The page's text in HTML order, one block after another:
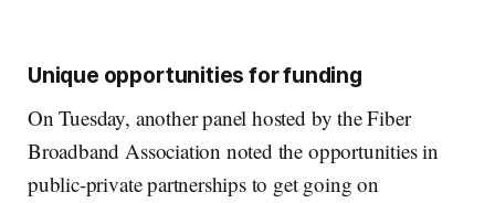
Unique opportunities for funding
On Tuesday, another panel hosted by the Fiber
Broadband Association noted the opportunities in
public-private partnerships to get going on